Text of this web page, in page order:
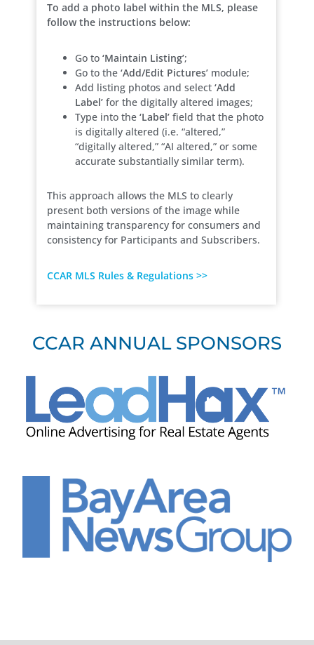
To add a photo label within the MLS, please
follow the instructions below:
Go to‘Maintain Listing’;
Go to the‘Add/Edit Pictures’ module;
Add listing photos and select‘Add
Label’for the digitally altered images;
Type into the‘Label’ field that the photo
is digitally altered (i.e. “altered,”
“digitally altered,” “AI altered,” or some
accurate substantially similar term).
This approach allows the MLS to clearly
present both versions of the image while
maintaining transparency for consumers and
consistency for Participants and Subscribers.
CCAR MLS Rules & Regulations >>
CCAR ANNUAL SPONSORS